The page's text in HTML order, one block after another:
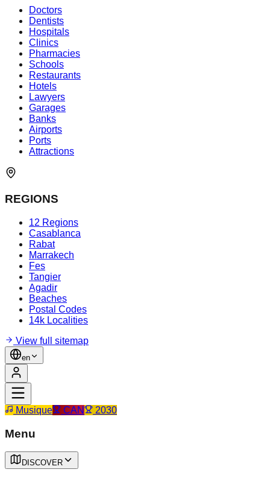
Doctors
Dentists
Hospitals
Clinics
Pharmacies
Schools
Restaurants
Hotels
Lawyers
Garages
Banks
Airports
Ports
Attractions
REGIONS
12 Regions
Casablanca
Rabat
Marrakech
Fes
Tangier
Agadir
Beaches
Postal Codes
14k Localities
View full sitemap
en
Musique CAN 2030
Menu
DISCOVER